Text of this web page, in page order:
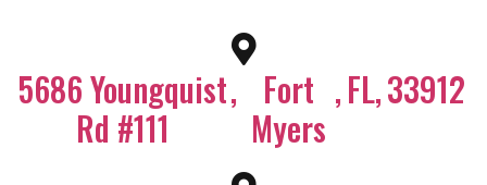
5686 Youngquist
Rd #111
, Fort
Myers
,FL,33912